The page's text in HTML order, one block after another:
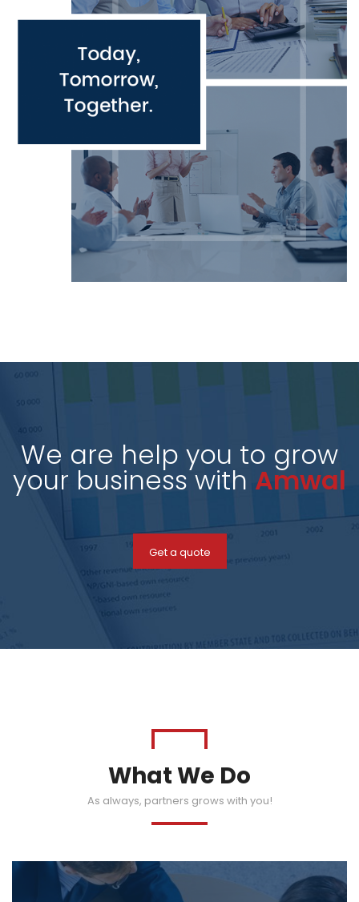
We are help you to grow
your business with Amwal
Get a quote
What We Do
As always, partners grows with you!